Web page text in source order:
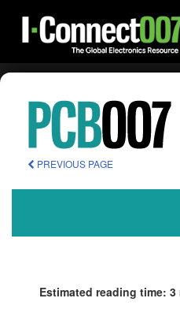
PREVIOUS PAGE
Estimated reading time: